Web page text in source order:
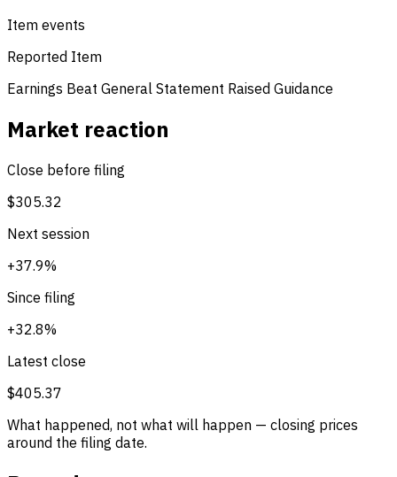
Item events
Reported Item
Earnings Beat General Statement Raised Guidance
Market reaction
Close before filing
$305.32
Next session
+37.9%
Since filing
+32.8%
Latest close
$405.37
What happened, not what will happen — closing prices
around the filing date.